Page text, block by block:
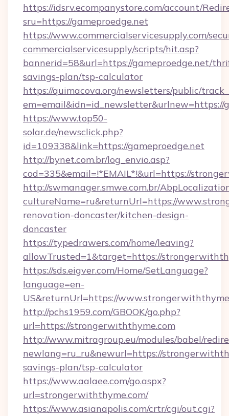
https://idsrv.ecompanystore.com/account/
sru=https://gameproedge.net
https://www.commercialservicesupply.com/
commercialservicesupply/scripts/hit.asp?
bannerid=58&url=https://gameproedge.net/
savings-plan/tsp-calculator
https://quimacova.org/newsletters/public/
em=email&idn=id_newsletter&urlnew=https://
https://www.top50-
solar.de/newsclick.php?
id=109338&link=https://gameproedge.net
http://bynet.com.br/log_envio.asp?
cod=335&email=!*EMAIL*!&url=https://
http://swmanager.smwe.com.br/
cultureName=ru&returnUrl=https://
renovation-doncaster/kitchen-design-
doncaster
https://typedrawers.com/home/leaving?
allowTrusted=1&target=https://
https://sds.eigver.com/Home/SetLanguage?
language=en-
US&returnUrl=https://
http://pchs1959.com/GBOOK/go.php?
url=https://strongerwiththyme.com
http://www.mitragroup.eu/modules/babel/
newlang=ru_ru&newurl=https://
savings-plan/tsp-calculator
https://www.aalaee.com/go.aspx?
url=strongerwiththyme.com/
https://www.asianapolis.com/crtr/cgi/out.cgi?